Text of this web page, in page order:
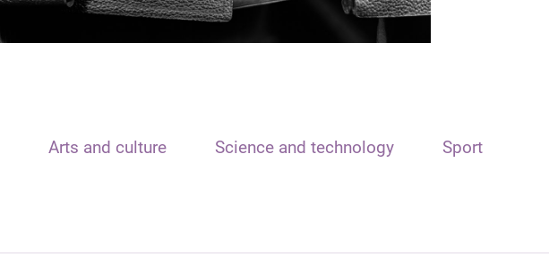
Arts and culture Science and technology Sport